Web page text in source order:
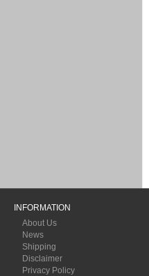
INFORMATION
About Us
News
Shipping
Disclaimer
Privacy Policy